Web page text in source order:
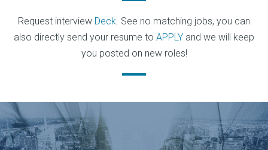
Request interview Deck. See no matching jobs, you can
also directly send your resume to APPLY and we will keep
you posted on new roles!